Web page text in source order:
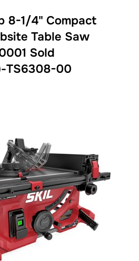
8-1/4" Compact
Table Saw
Sold
TS6308-00